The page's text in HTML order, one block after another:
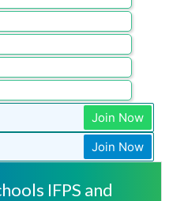
Join Now
Join Now
IFPS and